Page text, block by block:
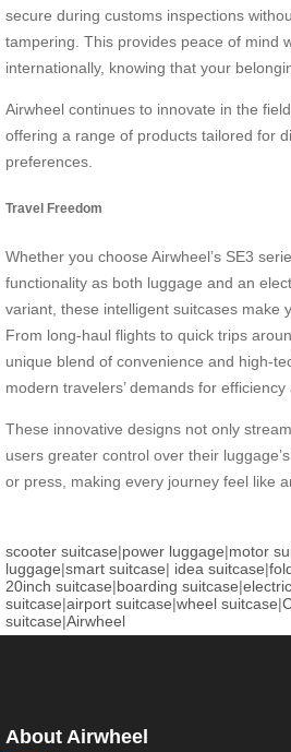
secure during customs inspections
tampering. This provides peace of mind
internationally, knowing that your
Airwheel continues to innovate in the
offering a range of products tailored for
preferences.
Travel Freedom
Whether you choose Airwheel’s SE3
functionality as both luggage and an
variant, these intelligent suitcases make
From long-haul flights to quick trips
unique blend of convenience and high-
modern travelers’ demands for efficiency
These innovative designs not only
users greater control over their
or press, making every journey feel like
scooter suitcase|power luggage|motor
luggage|smart suitcase| idea suitcase|
20inch suitcase|boarding suitcase|
suitcase|airport suitcase|wheel suitcase|
suitcase|Airwheel
About Airwheel